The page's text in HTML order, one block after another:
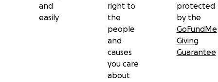
and
easily
right to
the
people
and
causes
you care
about
protected
by the
GoFundMe
Giving
Guarantee